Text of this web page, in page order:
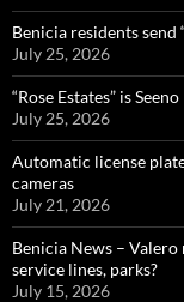
Benicia residents send
July 25, 2026
“Rose Estates” is
July 25, 2026
Automatic license
cameras
July 21, 2026
Benicia News –
service lines, parks?
July 15, 2026